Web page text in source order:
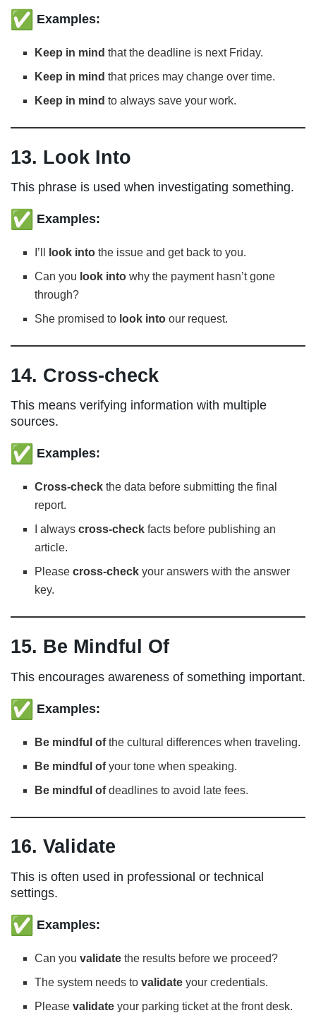
Examples:
Keep in mind that the deadline is next Friday.
Keep in mind that prices may change over time.
Keep in mind to always save your work.
13. Look Into
This phrase is used when investigating something.
Examples:
I’ll look into the issue and get back to you.
Can you look into why the payment hasn’t gone
through?
She promised to look into our request.
14. Cross-check
This means verifying information with multiple
sources.
Examples:
Cross-check the data before submitting the final
report.
I alwayscross-check facts before publishing an
article.
Pleasecross-check your answers with the answer
key.
15. Be Mindful Of
This encourages awareness of something important.
Examples:
Be mindful ofthe cultural differences when traveling.
Be mindful ofyour tone when speaking.
Be mindful ofdeadlines to avoid late fees.
16. Validate
This is often used in professional or technical
settings.
Examples:
Can youvalidate the results before we proceed?
The system needs tovalidate your credentials.
Pleasevalidate your parking ticket at the front desk.